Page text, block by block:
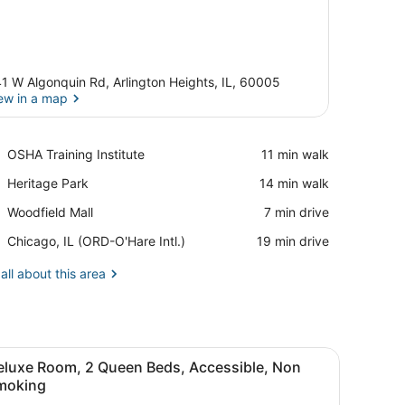
W Algonquin Rd, Arlington Heights, IL, 60005
in a map
OSHA Training Institute
Place,
Training
‪11 min walk‬
Heritage Park
Place,
Park
‪14 min walk‬
Woodfield Mall
Place,
Mall
‪7 min drive‬
Chicago, IL (ORD-O'Hare Intl.)
Airport,
IL
‪19 min drive‬
about this area
with towel holders.
a toilet, and a towel rack. A hotel room with two beds, orange
8
Room, 2 Queen Beds, Accessible, Non